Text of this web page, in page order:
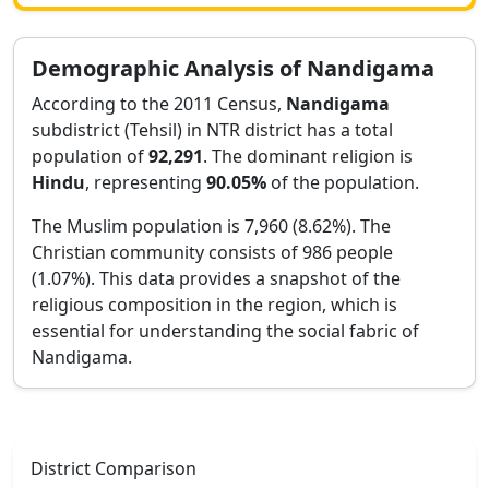
Demographic Analysis ofNandigama
According to the 2011 Census, Nandigama
subdistrict (Tehsil) in NTRdistrict has a total
population of92,291. The dominant religion is
Hindu, representing 90.05% of the population.
The Muslim population is 7,960 (8.62%). The
Christian community consists of 986 people
(1.07%). This data provides a snapshot of the
religious composition in the region, which is
essential for understanding the social fabric of
Nandigama.
District Comparison